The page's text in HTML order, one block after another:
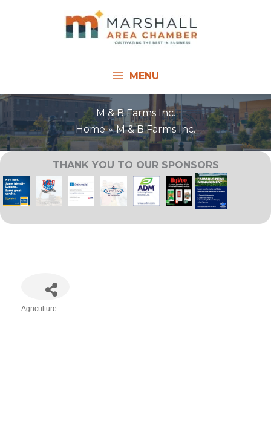
MENU
M & B Farms Inc.
Home
M & B Farms Inc.
THANK YOU TO OUR SPONSORS
Agriculture